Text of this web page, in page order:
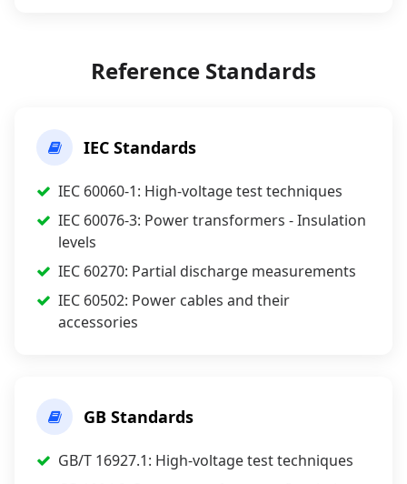
Reference Standards
IEC Standards
IEC 60060-1: High-voltage test techniques
IEC 60076-3: Power transformers - Insulation
levels
IEC 60270: Partial discharge measurements
IEC 60502: Power cables and their
accessories
GB Standards
GB/T 16927.1: High-voltage test techniques